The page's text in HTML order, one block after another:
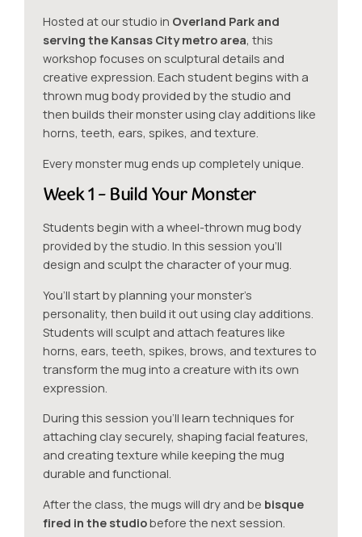
Hosted at our studio in Overland Park and
serving the Kansas City metro area, this
workshop focuses on sculptural details and
creative expression. Each student begins with a
thrown mug body provided by the studio and
then builds their monster using clay additions like
horns, teeth, ears, spikes, and texture.
Every monster mug ends up completely unique.
Week 1 – Build Your Monster
Students begin with a wheel-thrown mug body
provided by the studio. In this session you’ll
design and sculpt the character of your mug.
You’ll start by planning your monster’s
personality, then build it out using clay additions.
Students will sculpt and attach features like
horns, ears, teeth, spikes, brows, and textures to
transform the mug into a creature with its own
expression.
During this session you’ll learn techniques for
attaching clay securely, shaping facial features,
and creating texture while keeping the mug
durable and functional.
After the class, the mugs will dry and be bisque
fired in the studiobefore the next session.